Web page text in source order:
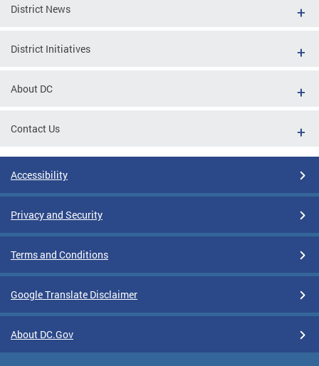
District News
District Initiatives
About DC
Contact Us
Accessibility
Privacy and Security
Terms and Conditions
Google Translate Disclaimer
About DC.Gov